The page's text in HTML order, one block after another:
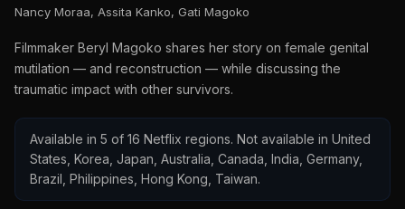
Nancy Moraa, Assita Kanko, Gati Magoko
Filmmaker Beryl Magoko shares her story on female genital
mutilation — and reconstruction — while discussing the
traumatic impact with other survivors.
Available in 5 of 16 Netflix regions. Not available in United
States, Korea, Japan, Australia, Canada, India, Germany,
Brazil, Philippines, Hong Kong, Taiwan.